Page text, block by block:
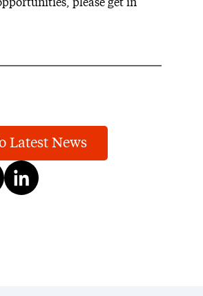
please get in
Latest News